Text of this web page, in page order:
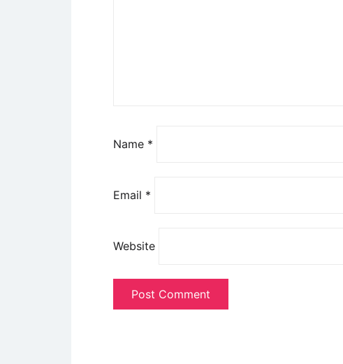
Name *
Email *
Website